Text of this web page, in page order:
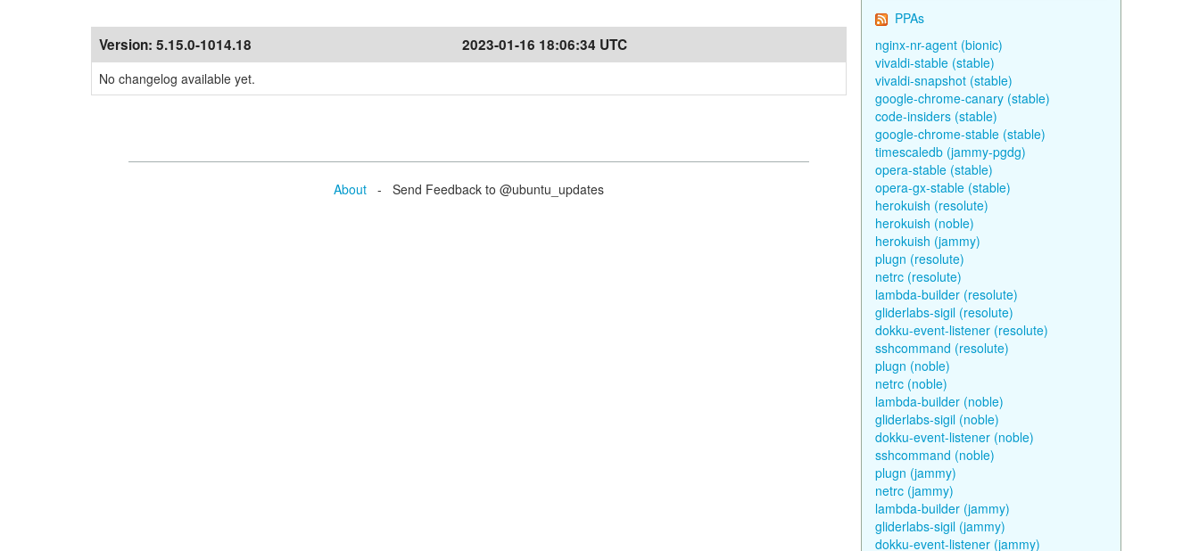
Version: 5.15.0-1014.18 2023-01-16 18:06:34 UTC
No changelog available yet.
About - Send Feedback to @ubuntu_updates
PPAs
nginx-nr-agent (bionic)
vivaldi-stable (stable)
vivaldi-snapshot (stable)
google-chrome-canary (stable)
code-insiders (stable)
google-chrome-stable (stable)
timescaledb (jammy-pgdg)
opera-stable (stable)
opera-gx-stable (stable)
herokuish (resolute)
herokuish (noble)
herokuish (jammy)
plugn (resolute)
netrc (resolute)
lambda-builder (resolute)
gliderlabs-sigil (resolute)
dokku-event-listener (resolute)
sshcommand (resolute)
plugn (noble)
netrc (noble)
lambda-builder (noble)
gliderlabs-sigil (noble)
dokku-event-listener (noble)
sshcommand (noble)
plugn (jammy)
netrc (jammy)
lambda-builder (jammy)
gliderlabs-sigil (jammy)
dokku-event-listener (jammy)